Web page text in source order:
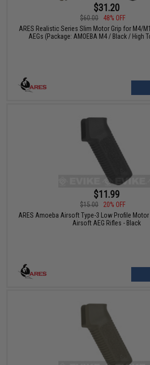
$31.20
$60.00
48% OFF
ARES Realistic Series Slim Motor Grip for M4/
AEGs (Package: AMOEBA M4 / Black / High
$11.99
$15.00
20% OFF
ARES Amoeba Airsoft Type-3 Low Profile
Airsoft AEG Rifles - Black